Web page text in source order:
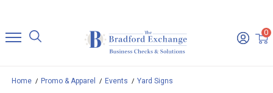
0
Home Promo & Apparel Events
Yard Signs